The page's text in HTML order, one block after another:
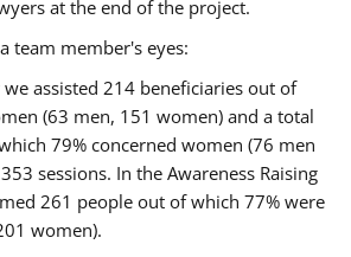
at the end of the project.
team member's eyes:
assisted 214 beneficiaries out of
(63 men, 151 women) and a total
79% concerned women (76 men
sessions. In the Awareness Raising
261 people out of which 77% were
women).